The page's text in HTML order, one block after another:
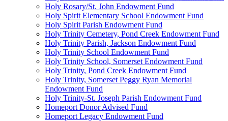
Holy Rosary/St. John Endowment Fund
Holy Spirit Elementary School Endowment Fund
Holy Spirit Parish Endowment Fund
Holy Trinity Cemetery, Pond Creek Endowment Fund
Holy Trinity Parish, Jackson Endowment Fund
Holy Trinity School Endowment Fund
Holy Trinity School, Somerset Endowment Fund
Holy Trinity, Pond Creek Endowment Fund
Holy Trinity, Somerset Peggy Ryan Memorial
Endowment Fund
Holy Trinity-St. Joseph Parish Endowment Fund
Homeport Donor Advised Fund
Homeport Legacy Endowment Fund